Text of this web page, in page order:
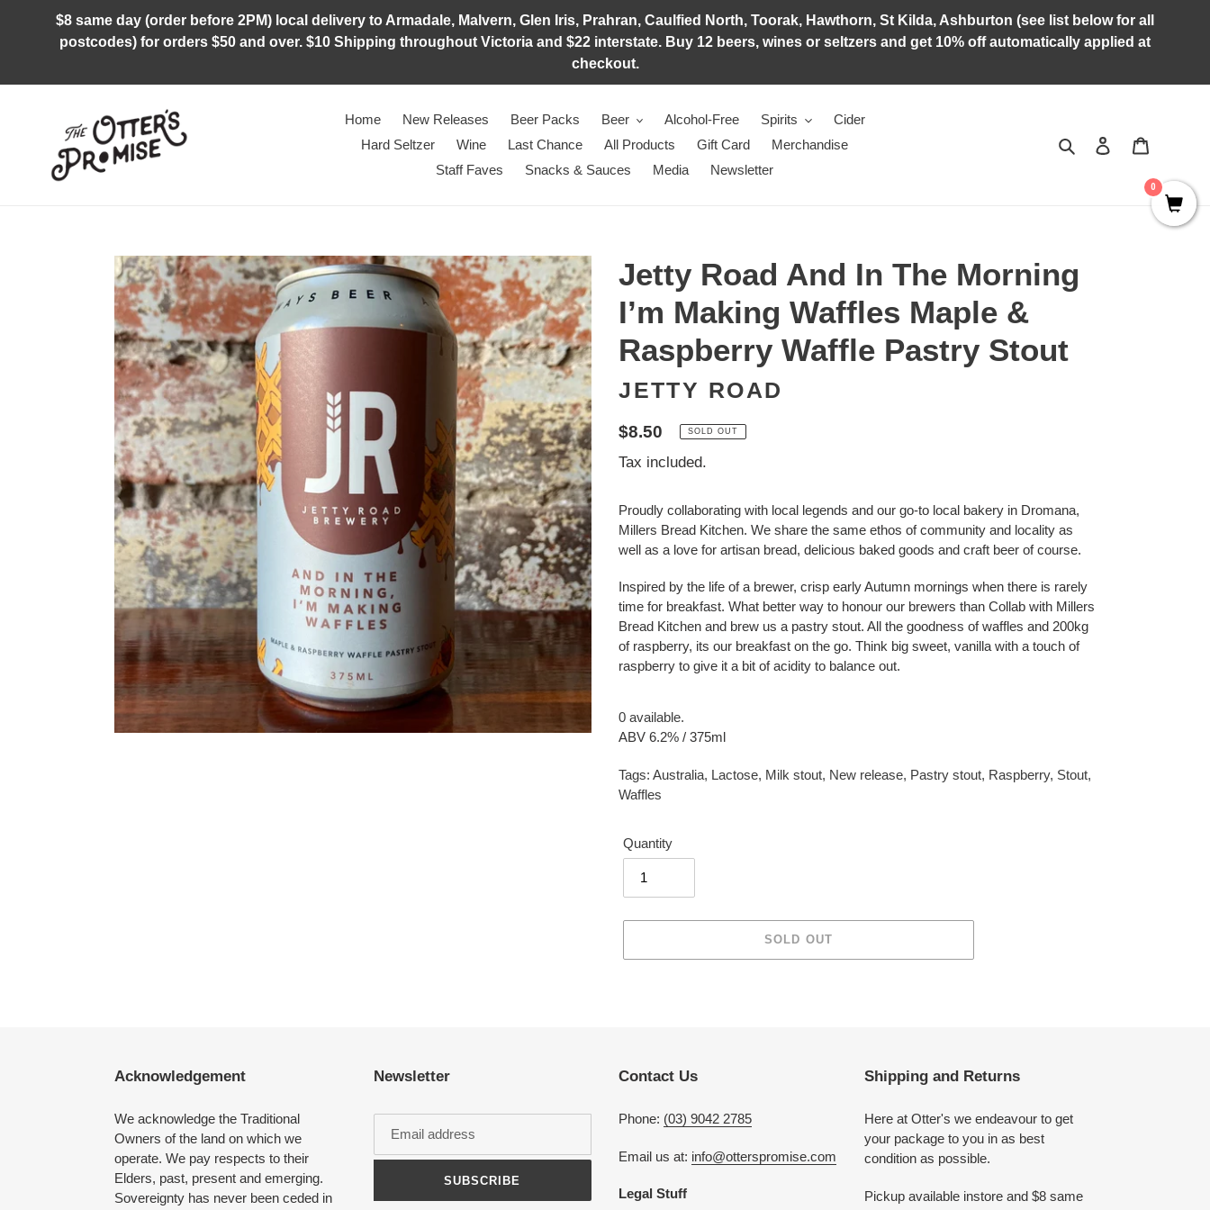
$8 same day (order before 2PM) local delivery to Armadale, Malvern, Glen Iris, Prahran, Caulfied North, Toorak, Hawthorn, St Kilda, Ashburton (see list below for all
postcodes) for orders $50 and over. $10 Shipping throughout Victoria and $22 interstate. Buy 12 beers, wines or seltzers and get 10% off automatically applied at
checkout.
Home New Releases Beer Packs Beer Alcohol-Free Spirits
Cider
Hard Seltzer
Wine Last Chance All Products Gift Card
Merchandise
Staff Faves
Snacks & Sauces Media Newsletter
Search Log in
Jetty Road And In The Morning
I’m Making Waffles Maple &
Raspberry Waffle Pastry Stout
JETTY ROAD
Regular
price
$8.50 SOLD OUT
Tax included.
Proudly collaborating with local legends and our go-to local bakery in Dromana,
Millers Bread Kitchen. We share the same ethos of community and locality as
well as a love for artisan bread, delicious baked goods and craft beer of course.
Inspired by the life of a brewer, crisp early Autumn mornings when there is rarely
time for breakfast. What better way to honour our brewers than Collab with Millers
Bread Kitchen and brew us a pastry stout. All the goodness of waffles and 200kg
of raspberry, its our breakfast on the go. Think big sweet, vanilla with a touch of
raspberry to give it a bit of acidity to balance out.
0 available.
ABV 6.2% / 375ml
Tags: Australia, Lactose, Milk stout, New release, Pastry stout, Raspberry, Stout,
Waffles
Quantity
SOLD OUT
Acknowledgement
We acknowledge the Traditional
Owners of the land on which we
operate. We pay respects to their
Elders, past, present and emerging.
Sovereignty has never been ceded in
Newsletter
SUBSCRIBE
Contact Us
Phone: (03) 9042 2785
Email us at: info@otterspromise.com
Legal Stuff
Shipping and Returns
Here at Otter's we endeavour to get
your package to you in as best
condition as possible.
Pickup available instore and $8 same
0